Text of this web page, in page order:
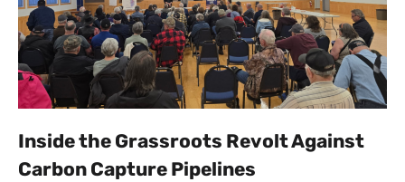
Inside the Grassroots Revolt Against
Carbon Capture Pipelines